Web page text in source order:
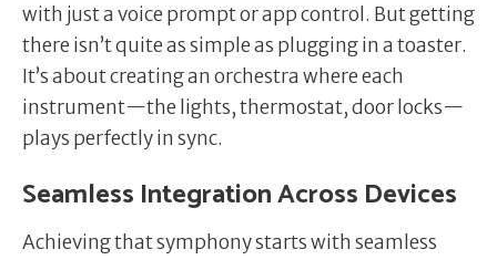
with just a voice prompt or app control. But getting
there isn’t quite as simple as plugging in a toaster.
It’s about creating an orchestra where each
instrument—the lights, thermostat, door locks—
plays perfectly in sync.
Seamless Integration Across Devices
Achieving that symphony starts with seamless